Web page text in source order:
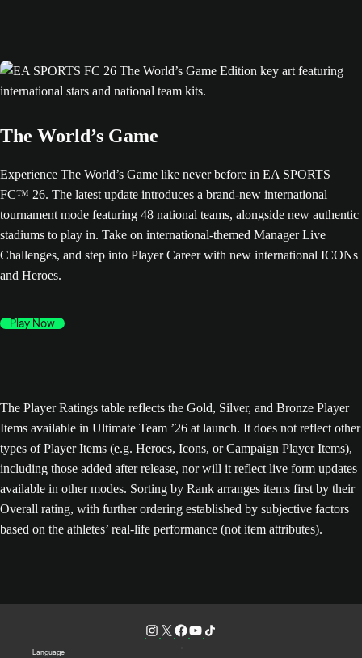
The World’s Game
Experience The World’s Game like never before in EA SPORTS
FC™ 26. The latest update introduces a brand-new international
tournament mode featuring 48 national teams, alongside new authentic
stadiums to play in. Take on international-themed Manager Live
Challenges, and step into Player Career with new international ICONs
and Heroes.
Play Now
The Player Ratings table reflects the Gold, Silver, and Bronze Player
Items available in Ultimate Team ’26 at launch. It does not reflect other
types of Player Items (e.g. Heroes, Icons, or Campaign Player Items),
including those added after release, nor will it reflect live form updates
available in other modes. Sorting by Rank arranges items first by their
Overall rating, with further ordering established by subjective factors
based on the athletes’ real-life performance (not item attributes).
Language